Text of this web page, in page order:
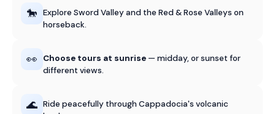
🐎 Explore Sword Valley and the Red & Rose Valleys on
horseback.
👀 Choose tours at sunrise — midday, or sunset for
different views.
🌊 Ride peacefully through Cappadocia's volcanic